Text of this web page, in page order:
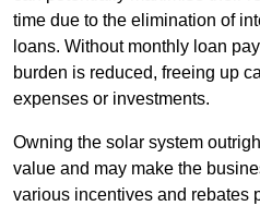
time due to the elimination of
loans. Without monthly loan
burden is reduced, freeing up
expenses or investments.
Owning the solar system
value and may make the
various incentives and rebates